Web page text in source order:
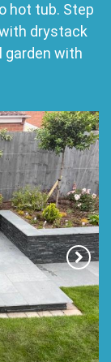
hot tub. Step
drystack
garden with